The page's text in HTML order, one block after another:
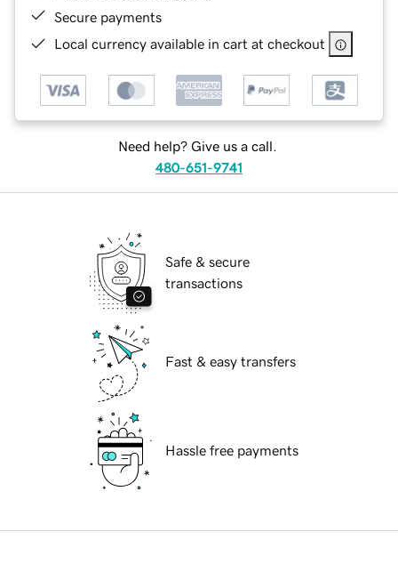
Secure payments
Local currency available in cart at checkout
Need help? Give us a call.
480-651-9741
Safe & secure
transactions
Fast & easy transfers
Hassle free payments